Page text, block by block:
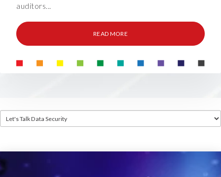
auditors...
READ MORE